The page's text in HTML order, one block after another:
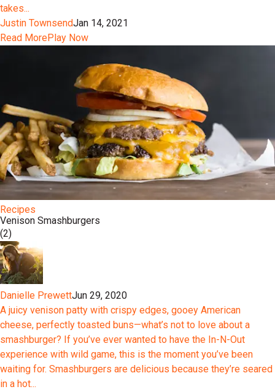
takes...
Justin TownsendJan 14, 2021
Read MorePlay Now
Recipes
Venison Smashburgers
(2)
Danielle PrewettJun 29, 2020
A juicy venison patty with crispy edges, gooey American
cheese, perfectly toasted buns—what’s not to love about a
smashburger? If you’ve ever wanted to have the In-N-Out
experience with wild game, this is the moment you’ve been
waiting for. Smashburgers are delicious because they’re seared
in a hot...